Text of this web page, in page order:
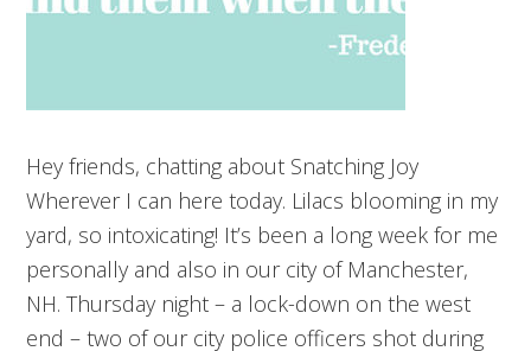
Hey friends, chatting about Snatching Joy
Wherever I can here today. Lilacs blooming in my
yard, so intoxicating! It’s been a long week for me
personally and also in our city of Manchester,
NH. Thursday night – a lock-down on the west
end – two of our city police officers shot during